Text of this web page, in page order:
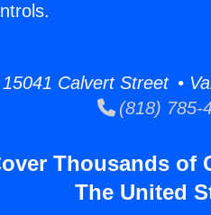
Calvert Street •
(818) 785-
Thousands of
The United